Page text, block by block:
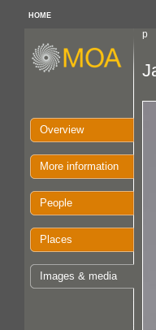
HOME
p
Overview
More information
People
Places
Images & media